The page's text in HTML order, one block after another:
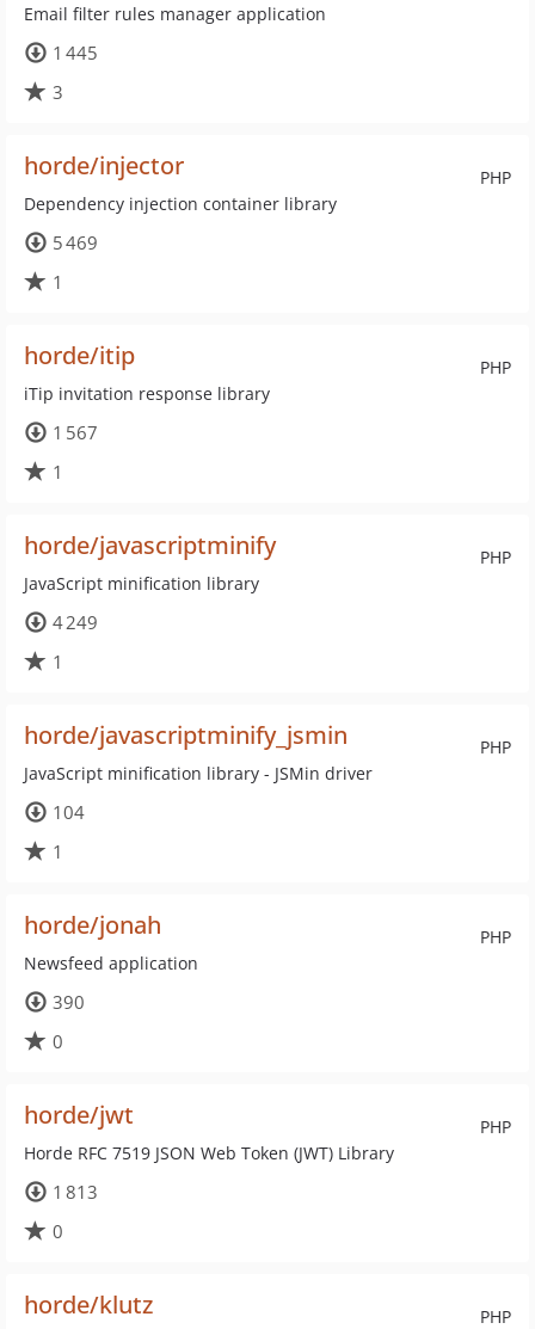
Email filter rules manager application
1 445
3
PHP
horde/injector
Dependency injection container library
5 469
1
PHP
horde/itip
iTip invitation response library
1 567
1
PHP
horde/javascriptminify
JavaScript minification library
4 249
1
PHP
horde/javascriptminify_jsmin
JavaScript minification library - JSMin driver
104
1
PHP
horde/jonah
Newsfeed application
390
0
PHP
horde/jwt
Horde RFC 7519 JSON Web Token (JWT) Library
1 813
0
PHP
horde/klutz